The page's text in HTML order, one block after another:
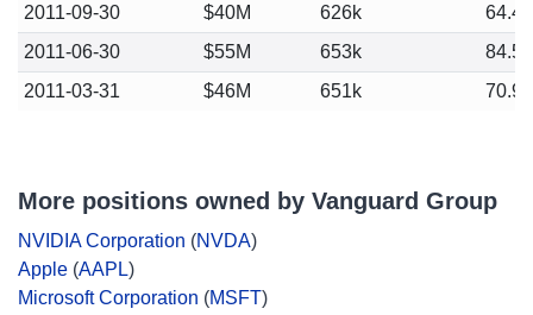
2011-09-30
$40M 626k
64.41
2011-06-30
$55M 653k
84.52
2011-03-31
$46M 651k 70.94
More positions owned by Vanguard Group
NVIDIA Corporation (NVDA)
Apple (AAPL)
Microsoft Corporation (MSFT)